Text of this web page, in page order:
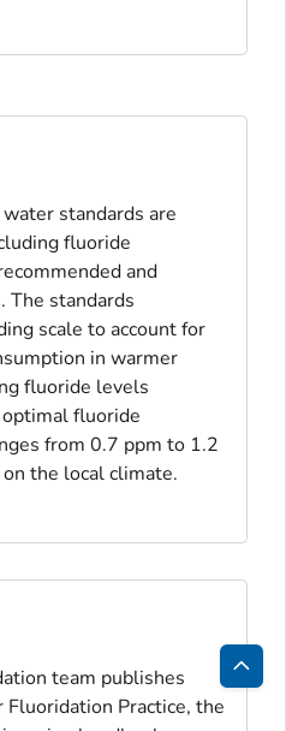
standards are
fluoride
and
The standards
scale to account for
in warmer
fluoride levels
optimal fluoride
from 0.7 ppm to 1.2
the local climate.
team publishes
Practice, the
Back